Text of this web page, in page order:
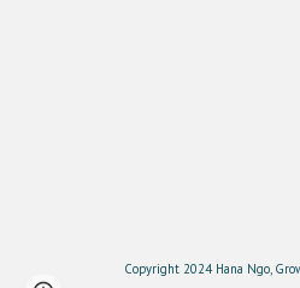
Copyright 2024 Hana Ngo,